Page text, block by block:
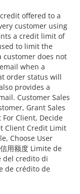
offered to a
customer using
a credit limit of
to limit the
does not
when a
order status will
provides a
Customer Sales
Grant Sales
Client, Decide
Client Credit Limit
Choose User
用额度 Limite de
del credito di
de crédito de